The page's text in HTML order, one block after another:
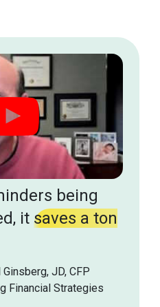
hitting the
in the
space
Awai - Operations